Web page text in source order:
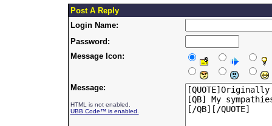
Post A Reply
Login Name:
Password:
Message Icon:
Message:
HTML is not enabled.
UBB Code™ is enabled.